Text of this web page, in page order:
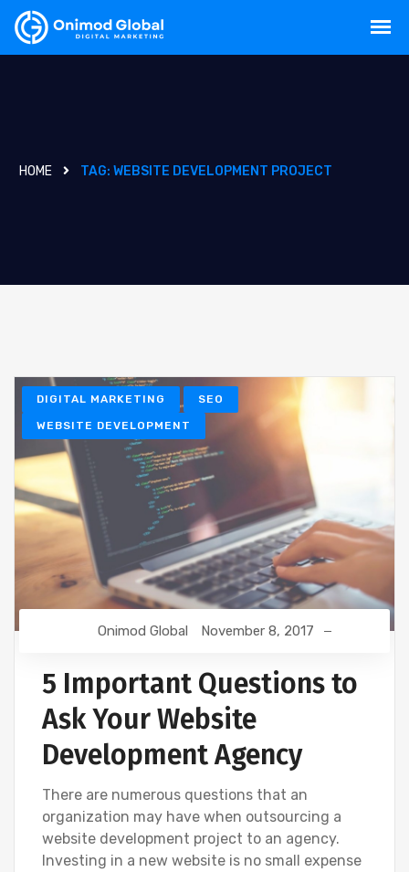
HOME TAG: WEBSITE DEVELOPMENT PROJECT
DIGITAL MARKETING SEO
WEBSITE DEVELOPMENT
Onimod Global November 8, 2017
5 Important Questions to
Ask Your Website
Development Agency
There are numerous questions that an
organization may have when outsourcing a
website development project to an agency.
Investing in a new website is no small expense